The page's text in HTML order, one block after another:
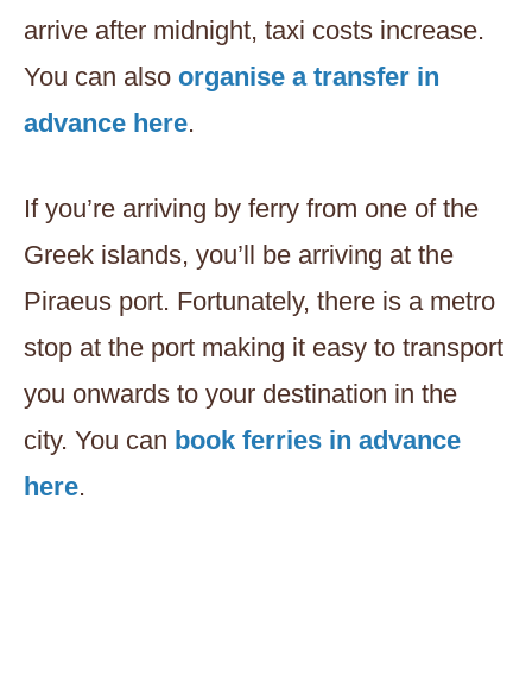
arrive after midnight, taxi costs increase.
You can also organise a transfer in
advance here.
If you’re arriving by ferry from one of the
Greek islands, you’ll be arriving at the
Piraeus port. Fortunately, there is a metro
stop at the port making it easy to transport
you onwards to your destination in the
city. You can book ferries in advance
here.